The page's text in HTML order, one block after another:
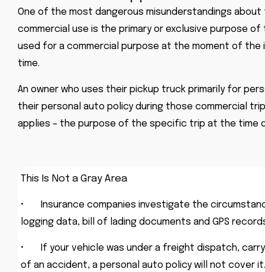
One of the most dangerous misunderstandings
commercial use is the primary or exclusive purpose
used for a commercial purpose at the moment of
time.
An owner who uses their pickup truck primarily for
their personal auto policy during those commercial
applies – the purpose of the specific trip at the time
This Is Not a Gray Area
•
Insurance companies investigate the
logging data, bill of lading documents and GPS
•
If your vehicle was under a freight dispatch,
of an accident, a personal auto policy will not cover it.